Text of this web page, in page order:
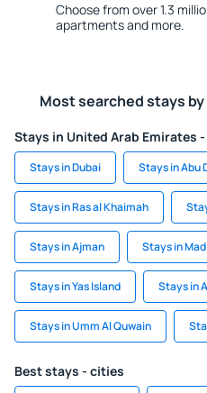
Choose from over 1.3
apartments and more.
Most searched stays
Stays in United Arab Emirates
Stays in Dubai Stays in Abu
Stays in Ras al Khaimah
Stays in Ajman Stays in
Stays in Yas Island Stays in
Stays in Umm Al Quwain
Best stays - cities